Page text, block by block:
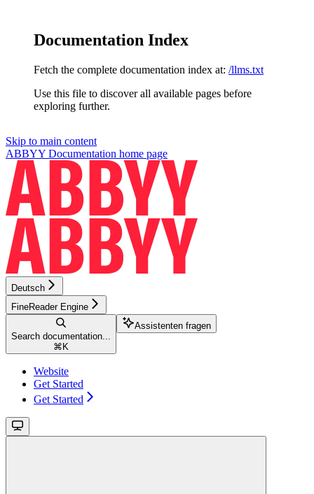
Documentation Index
Fetch the complete documentation index at: /llms.txt
Use this file to discover all available pages before
exploring further.
Skip to main content
ABBYY Documentation home page
Deutsch
FineReader Engine
Search documentation...
⌘ K
Assistenten fragen
Website
Get Started
Get Started